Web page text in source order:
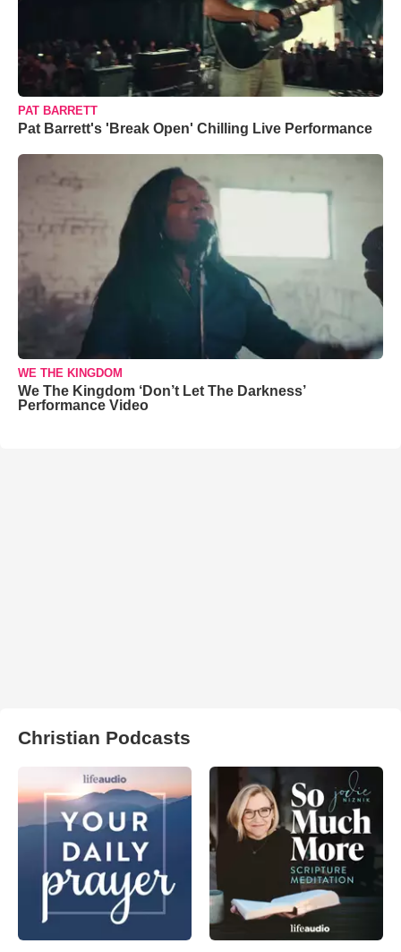
PAT BARRETT
Pat Barrett's 'Break Open' Chilling Live Performance
WE THE KINGDOM
We The Kingdom ‘Don’t Let The Darkness’
Performance Video
Christian Podcasts